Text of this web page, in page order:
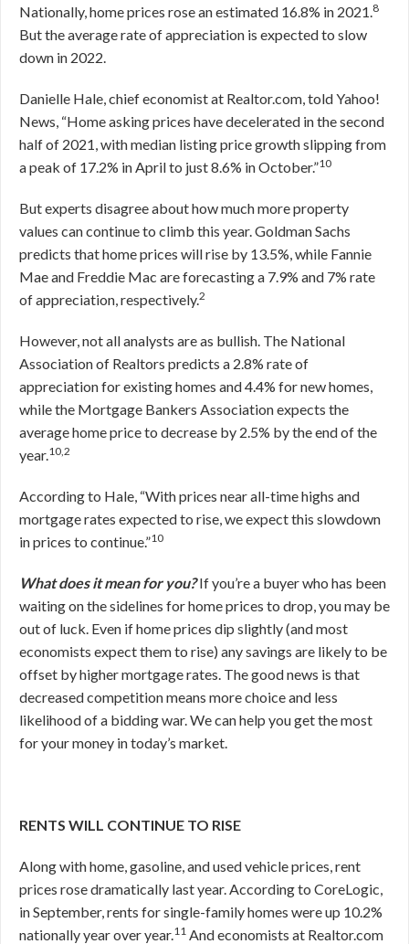
Nationally, home prices rose an estimated 16.8% in 2021.8
But the average rate of appreciation is expected to slow
down in 2022.
Danielle Hale, chief economist at Realtor.com, told Yahoo!
News, “Home asking prices have decelerated in the second
half of 2021, with median listing price growth slipping from
a peak of 17.2% in April to just 8.6% in October.”10
But experts disagree about how much more property
values can continue to climb this year. Goldman Sachs
predicts that home prices will rise by 13.5%, while Fannie
Mae and Freddie Mac are forecasting a 7.9% and 7% rate
of appreciation, respectively.2
However, not all analysts are as bullish. The National
Association of Realtors predicts a 2.8% rate of
appreciation for existing homes and 4.4% for new homes,
while the Mortgage Bankers Association expects the
average home price to decrease by 2.5% by the end of the
year.10,2
According to Hale, “With prices near all-time highs and
mortgage rates expected to rise, we expect this slowdown
in prices to continue.”10
What does it mean for you?If you’re a buyer who has been
waiting on the sidelines for home prices to drop, you may be
out of luck. Even if home prices dip slightly (and most
economists expect them to rise) any savings are likely to be
offset by higher mortgage rates. The good news is that
decreased competition means more choice and less
likelihood of a bidding war. We can help you get the most
for your money in today’s market.
RENTS WILL CONTINUE TO RISE
Along with home, gasoline, and used vehicle prices, rent
prices rose dramatically last year. According to CoreLogic,
in September, rents for single-family homes were up 10.2%
nationally year over year.11 And economists at Realtor.com